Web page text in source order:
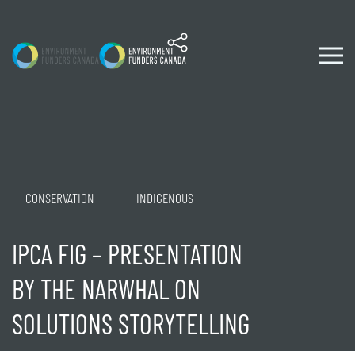
CONSERVATION INDIGENOUS
IPCA FIG – PRESENTATION
BY THE NARWHAL ON
SOLUTIONS STORYTELLING